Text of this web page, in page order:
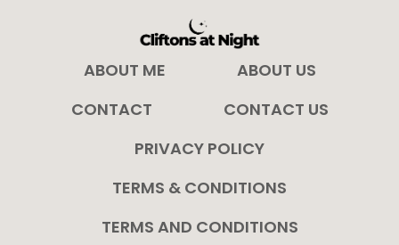
ABOUT ME
ABOUT US
CONTACT
CONTACT US
PRIVACY POLICY
TERMS & CONDITIONS
TERMS AND CONDITIONS